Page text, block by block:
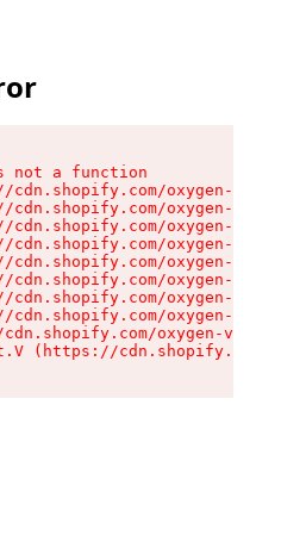
not a function
cdn.shopify.com/oxygen-v2/
cdn.shopify.com/oxygen-v2/
cdn.shopify.com/oxygen-v2/
cdn.shopify.com/oxygen-v2/
cdn.shopify.com/oxygen-v2/
cdn.shopify.com/oxygen-v2/
cdn.shopify.com/oxygen-v2/
cdn.shopify.com/oxygen-v2/
oxygen-v2/
(https://